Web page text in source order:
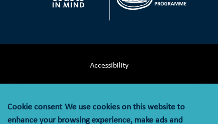
Accessibility
Cookie consent We use cookies on this website to
enhance your browsing experience, make ads and